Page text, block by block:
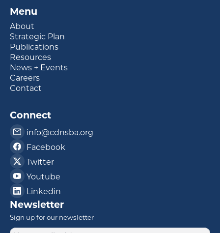
Menu
About
Strategic Plan
Publications
Resources
News + Events
Careers
Contact
Connect
info@cdnsba.org
Facebook
Twitter
Youtube
Linkedin
Newsletter
Sign up for our newsletter